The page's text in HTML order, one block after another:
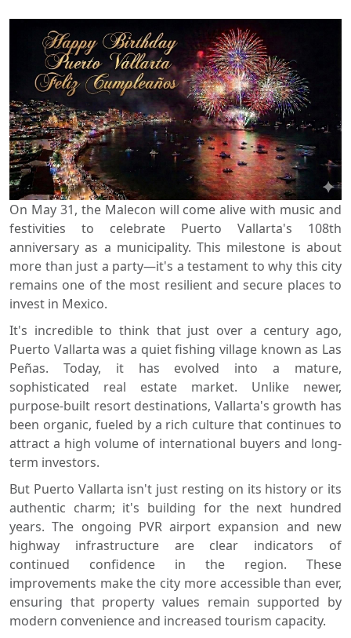
On May 31, the Malecon will come alive with music and
festivities to celebrate Puerto Vallarta's 108th
anniversary as a municipality. This milestone is about
more than just a party—it's a testament to why this city
remains one of the most resilient and secure places to
invest in Mexico.
It's incredible to think that just over a century ago,
Puerto Vallarta was a quiet fishing village known as Las
Peñas. Today, it has evolved into a mature,
sophisticated real estate market. Unlike newer,
purpose-built resort destinations, Vallarta's growth has
been organic, fueled by a rich culture that continues to
attract a high volume of international buyers and long-
term investors.
But Puerto Vallarta isn't just resting on its history or its
authentic charm; it's building for the next hundred
years. The ongoing PVR airport expansion and new
highway infrastructure are clear indicators of
continued confidence in the region. These
improvements make the city more accessible than ever,
ensuring that property values remain supported by
modern convenience and increased tourism capacity.